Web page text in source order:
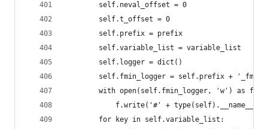
        self.neval_offset = 0
        self.t_offset = 0
        self.prefix = prefix
        self.variable_list = variable_list
        self.logger = dict()
self.fmin_logger = self.prefix +
        with open(self.fmin_logger, 'w') as f:
f.write('#' + type(self).__name__ +
        for key in self.variable_list: